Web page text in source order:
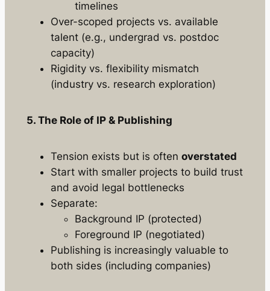
timelines
Over-scoped projects vs. available
talent (e.g., undergrad vs. postdoc
capacity)
Rigidity vs. flexibility mismatch
(industry vs. research exploration)
5. The Role of IP & Publishing
Tension exists but is often overstated
Start with smaller projects to build trust
and avoid legal bottlenecks
Separate:
Background IP (protected)
Foreground IP (negotiated)
Publishing is increasingly valuable to
both sides (including companies)